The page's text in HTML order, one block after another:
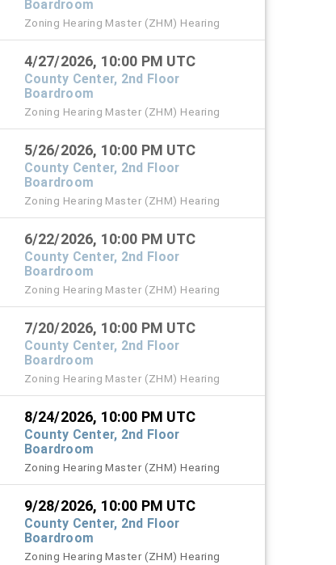
Boardroom
Zoning Hearing Master (ZHM) Hearing
4/27/2026, 10:00 PM UTC
County Center, 2nd Floor
Boardroom
Zoning Hearing Master (ZHM) Hearing
5/26/2026, 10:00 PM UTC
County Center, 2nd Floor
Boardroom
Zoning Hearing Master (ZHM) Hearing
6/22/2026, 10:00 PM UTC
County Center, 2nd Floor
Boardroom
Zoning Hearing Master (ZHM) Hearing
7/20/2026, 10:00 PM UTC
County Center, 2nd Floor
Boardroom
Zoning Hearing Master (ZHM) Hearing
8/24/2026, 10:00 PM UTC
County Center, 2nd Floor
Boardroom
Zoning Hearing Master (ZHM) Hearing
9/28/2026, 10:00 PM UTC
County Center, 2nd Floor
Boardroom
Zoning Hearing Master (ZHM) Hearing